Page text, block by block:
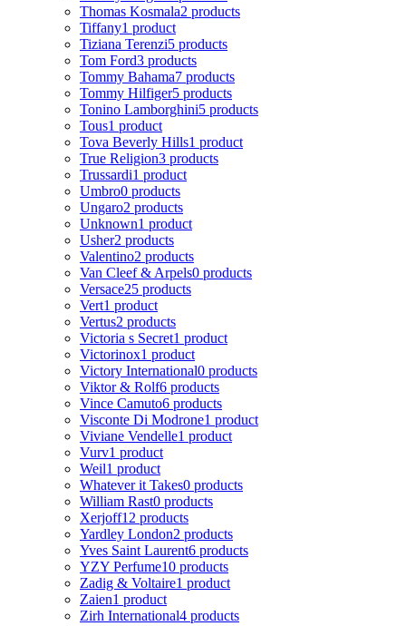
Thomas Kosmala2 products
Tiffany1 product
Tiziana Terenzi5 products
Tom Ford3 products
Tommy Bahama7 products
Tommy Hilfiger5 products
Tonino Lamborghini5 products
Tous1 product
Tova Beverly Hills1 product
True Religion3 products
Trussardi1 product
Umbro0 products
Ungaro2 products
Unknown1 product
Usher2 products
Valentino2 products
Van Cleef & Arpels0 products
Versace25 products
Vert1 product
Vertus2 products
Victoria s Secret1 product
Victorinox1 product
Victory International0 products
Viktor & Rolf6 products
Vince Camuto6 products
Visconte Di Modrone1 product
Viviane Vendelle1 product
Vurv1 product
Weil1 product
Whatever it Takes0 products
William Rast0 products
Xerjoff12 products
Yardley London2 products
Yves Saint Laurent6 products
YZY Perfume10 products
Zadig & Voltaire1 product
Zaien1 product
Zirh International4 products